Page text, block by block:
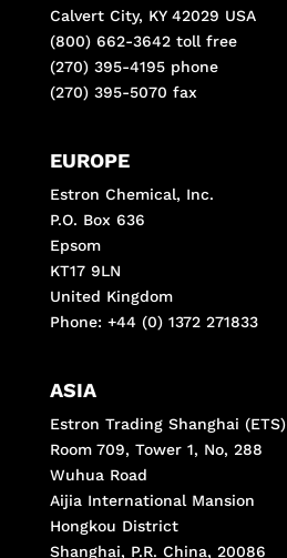
Calvert City, KY 42029 USA
(800) 662-3642 toll free
(270) 395-4195 phone
(270) 395-5070 fax
EUROPE
Estron Chemical, Inc.
P.O. Box 636
Epsom
KT17 9LN
United Kingdom
Phone: +44 (0) 1372 271833
ASIA
Estron Trading Shanghai (ETS)
Room 709, Tower 1, No, 288
Wuhua Road
Aijia International Mansion
Hongkou District
Shanghai, P.R. China, 20086